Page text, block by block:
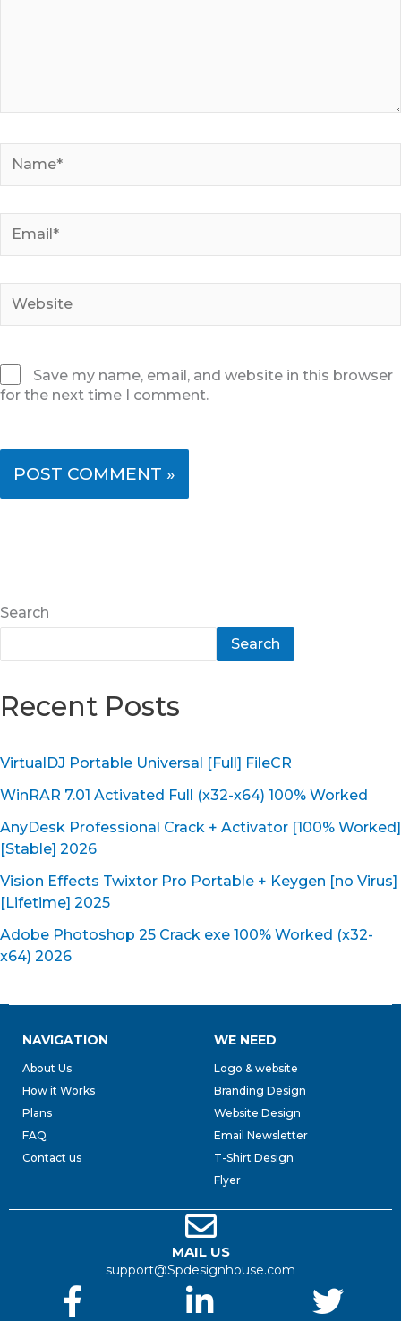
Save my name, email, and website in this browser
for the next time I comment.
Search
Search
Recent Posts
VirtualDJ Portable Universal [Full] FileCR
WinRAR 7.01 Activated Full (x32-x64) 100% Worked
AnyDesk Professional Crack + Activator [100% Worked]
[Stable] 2026
Vision Effects Twixtor Pro Portable + Keygen [no Virus]
[Lifetime] 2025
Adobe Photoshop 25 Crack exe 100% Worked (x32-
x64) 2026
NAVIGATION
About Us
How it Works
Plans
FAQ
Contact us
WE NEED
Logo & website
Branding Design
Website Design
Email Newsletter
T-Shirt Design
Flyer
MAIL US
support@Spdesignhouse.com